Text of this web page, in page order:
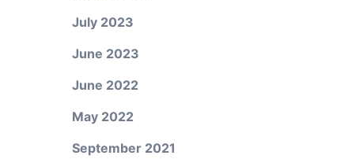
July 2023
June 2023
June 2022
May 2022
September 2021